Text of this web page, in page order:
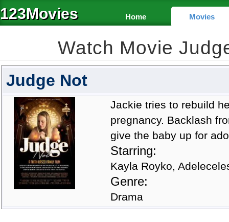
123Movies Home Movies
Watch Movie
Judge Not
Jackie tries to rebuild
pregnancy. Backlash
give the baby up for
Starring:
Kayla Royko,
Genre:
Drama